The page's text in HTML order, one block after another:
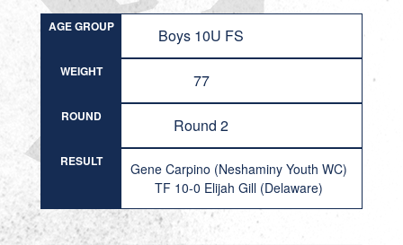
AGE GROUP Boys 10U FS
WEIGHT 77
ROUND Round 2
RESULT
Gene Carpino (Neshaminy Youth WC)
TF 10-0 Elijah Gill (Delaware)